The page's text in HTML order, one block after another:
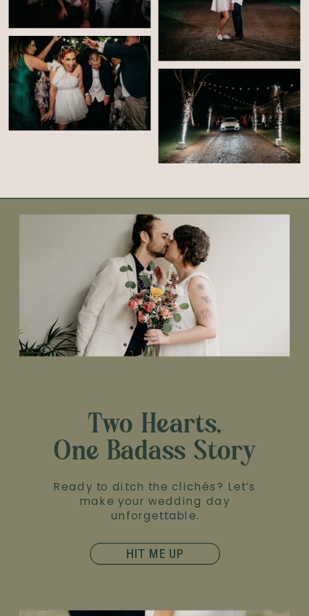
Two Hearts,
One Badass Story
Ready to ditch the clichés? Let’s
make your wedding day
unforgettable.
HIT ME UP